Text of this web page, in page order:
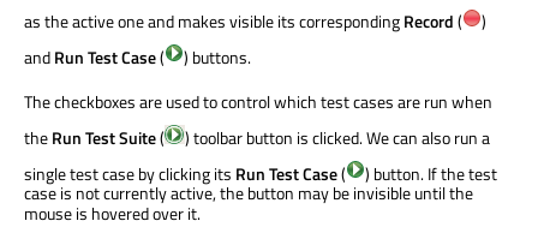
as the active one and makes visible its correspondingRecord(
)
andRun Test Case(
) buttons.
The checkboxes are used to control which test cases are run when
theRun Test Suite(
) toolbar button is clicked. We can also run a
single test case by clicking its Run Test Case(
) button. If the test
case is not currently active, the button may be invisible until the
mouse is hovered over it.